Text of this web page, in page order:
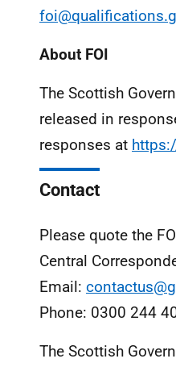
About FOI
The Scottish
released in
responses at
Contact
Please quote the
Central
Email:
Phone: 0300 244
The Scottish